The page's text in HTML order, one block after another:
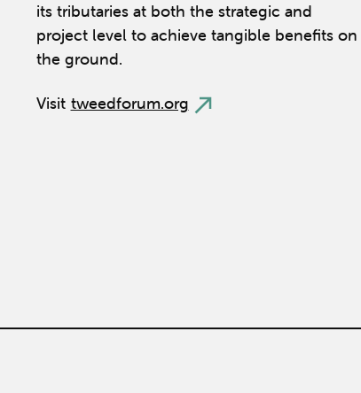
its tributaries at both the strategic and
project level to achieve tangible benefits on
the ground.
Visit tweedforum.org